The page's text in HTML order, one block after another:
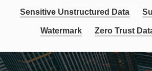
Sensitive Unstructured Data
Watermark Zero Trust